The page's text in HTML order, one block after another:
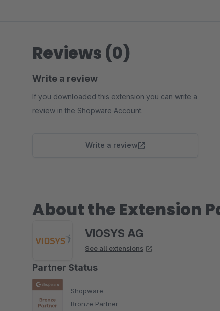
Reviews (0)
Write a review
If you downloaded this extension you can write a
review in the Shopware Account.
Write a review
About the Extension
VIOSYS AG
See all extensions
Partner Status
Shopware
Bronze Partner